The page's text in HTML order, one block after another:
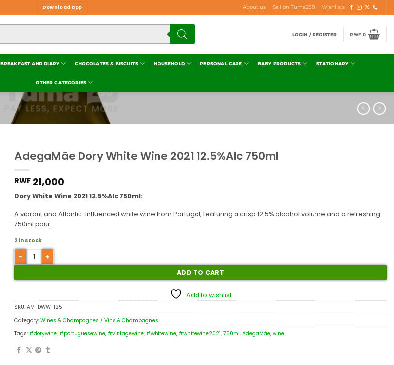
Download app About us Sell on Tuma250 Wishlists
LOGIN / REGISTER RWF0
BREAKFAST AND DIARY CHOCOLATES & BISCUITS HOUSEHOLD PERSONAL CARE BABY PRODUCTS STATIONARY
OTHER CATEGORIES
AdegaMãe Dory White Wine 2021 12.5%Alc 750ml
RWF 21,000
Dory White Wine 2021 12.5%Alc 750ml:
A vibrant and Atlantic-influenced white wine from Portugal, featuring a crisp 12.5% alcohol volume and a refreshing
750ml pour.
2 in stock
ADD TO CART
Add to wishlist
SKU: AM-DWW-125
Category: Wines & Champagnes / Vins & Champagnes
Tags: #dorywine, #portuguesewine, #vintagewine, #whitewine, #whitewine2021, 750ml, AdegaMãe, wine